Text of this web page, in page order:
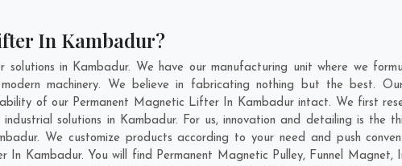
In Kambadur?
in Kambadur. We have our manufacturing unit where we
machinery. We believe in fabricating nothing but the best.
of our Permanent Magnetic Lifter In Kambadur intact. We first
solutions in Kambadur. For us, innovation and detailing is the
We customize products according to your need and push
Kambadur. You will find Permanent Magnetic Pulley, Funnel Magnet,